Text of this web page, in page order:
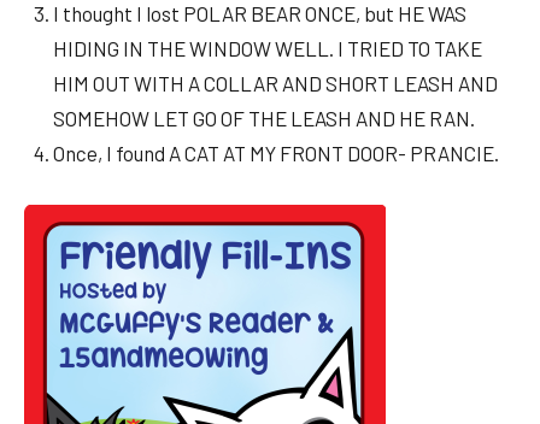
I thought I lost POLAR BEAR ONCE, but HE WAS
HIDING IN THE WINDOW WELL. I TRIED TO TAKE
HIM OUT WITH A COLLAR AND SHORT LEASH AND
SOMEHOW LET GO OF THE LEASH AND HE RAN.
Once, I found A CAT AT MY FRONT DOOR- PRANCIE.